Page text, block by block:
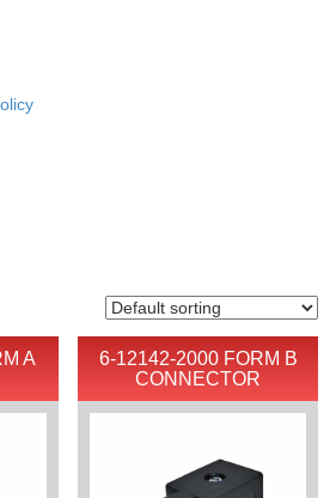
A
6-12142-2000 FORM B
CONNECTOR